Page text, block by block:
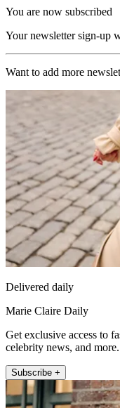
You are now subscribed
Your newsletter sign-up
Want to add more
Delivered daily
Marie Claire Daily
Get exclusive access to
celebrity news, and more.
Subscribe +